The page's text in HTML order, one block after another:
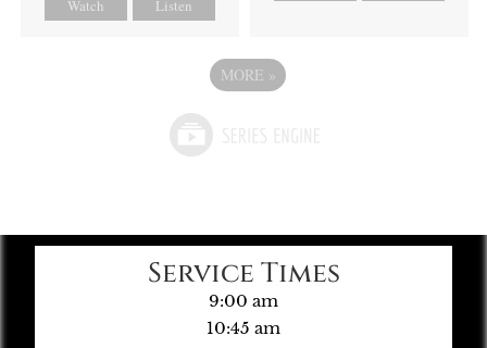
Watch Listen
MORE »
Service Times
9:00 am
10:45 am